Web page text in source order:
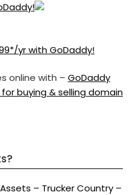
online with – GoDaddy
buying & selling domain
– Trucker Country –